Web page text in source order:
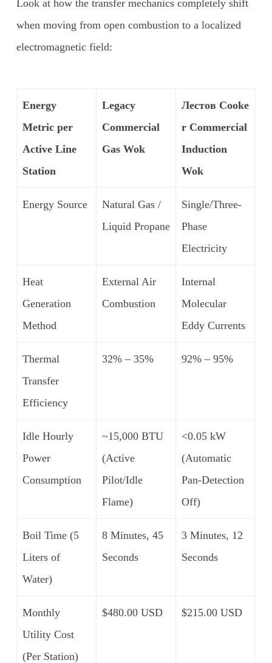
Look at how the transfer mechanics completely shift
when moving from open combustion to a localized
electromagnetic field:
Energy
Metric per
Active Line
Station
Legacy
Commercial
Gas Wok
Лестов Cooke
r Commercial
Induction
Wok
Energy Source
Natural Gas /
Liquid Propane
Single/Three-
Phase
Electricity
Heat
Generation
Method
External Air
Combustion
Internal
Molecular
Eddy Currents
Thermal
Transfer
Efficiency
32% – 35% 92% – 95%
Idle Hourly
Power
Consumption
~15,000 BTU
(Active
Pilot/Idle
Flame)
<0.05 kW
(Automatic
Pan-Detection
Off)
Boil Time (5
Liters of
Water)
8 Minutes, 45
Seconds
3 Minutes, 12
Seconds
Monthly
Utility Cost
(Per Station)
$480.00 USD $215.00 USD